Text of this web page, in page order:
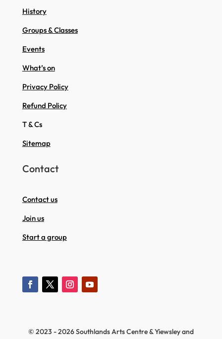
History
Groups & Classes
Events
What’s on
Privacy Policy
Refund Policy
T & Cs
Sitemap
Contact
Contact us
Join us
Start a group
© 2023 - 2026 Southlands Arts Centre & Yiewsley and